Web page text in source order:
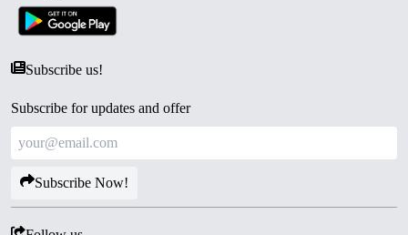
Subscribe us!
Subscribe for updates and offer
Subscribe Now!